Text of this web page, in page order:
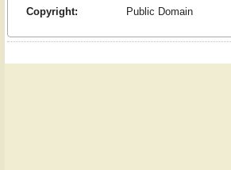
Copyright: Public Domain